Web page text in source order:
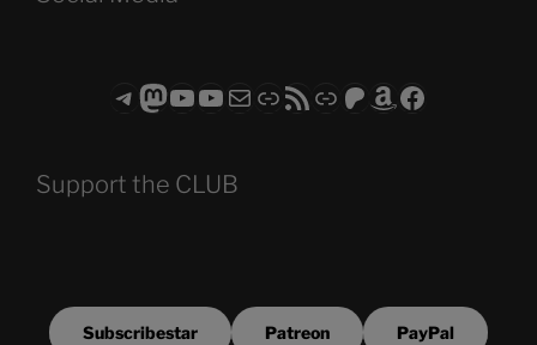
Telegram
Mastodon
ASTROCOHORS CLUB - The Video Series
ASTROCOHORS CLUB - The Movies
Subscribe to the ASTROCOHORS CLUB Newsletter
LinkRSS FeedSupport us via "Buy me a Coffee"
Patreon
Amazon
Facebook
Support the CLUB
Subscribestar Patreon PayPal